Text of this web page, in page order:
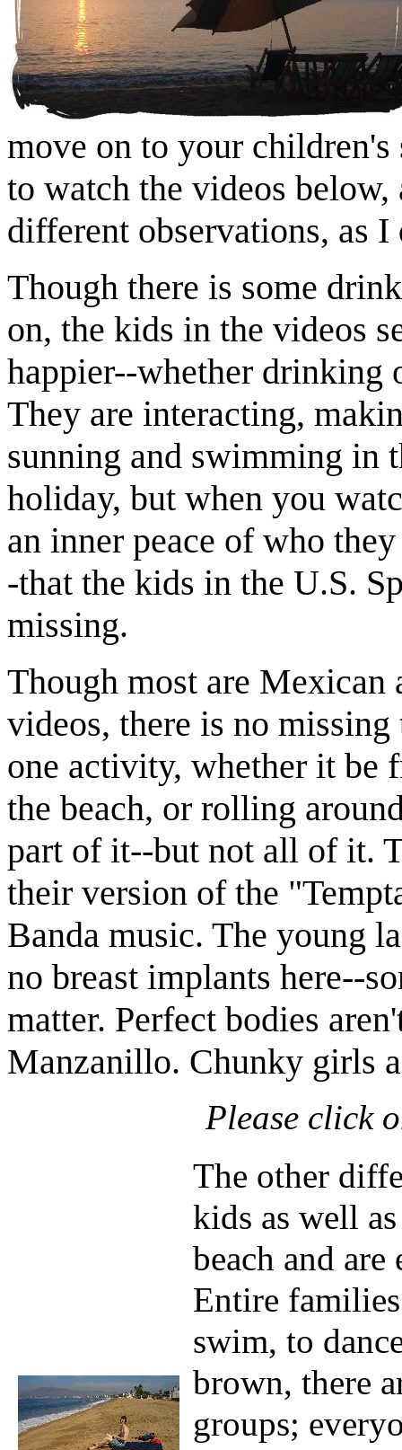
move on to your children's
to watch the videos
different observations, as I
Though there is some
on, the kids in the videos
happier--whether drinking
They are interacting,
sunning and swimming in
holiday, but when you
an inner peace of who
-that the kids in the U.S.
missing.
Though most are Mexican
videos, there is no
one activity, whether it be
the beach, or rolling
part of it--but not all of it.
their version of the
Banda music. The young
no breast implants here--
matter. Perfect bodies
Manzanillo. Chunky girls
Please click
The other
kids as well
beach and
Entire
swim, to
brown, there
groups;